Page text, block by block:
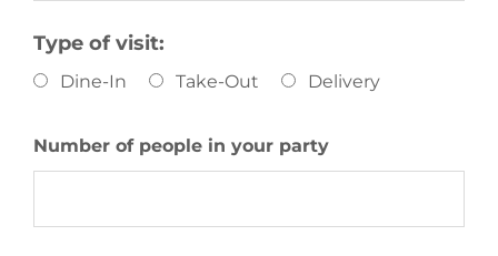
Type of visit:
Dine-In Take-Out Delivery
Number of people in your party